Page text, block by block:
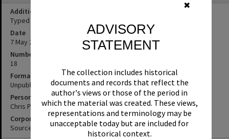
✖
ADVISORY
STATEMENT
The collection includes historical
documents and records that reflect the
author's views or those of the period in
which the material was created. These views,
representations and terminology may be
unacceptable today but are included for
historical context.
Additional Information
Typed transcript of Bob Ansett oral history interview.
Date
7 May 2019
Number of pages
18
Format
Unpublished Manuscript
Personal Author
Chris Peckham
Corporate Author
Source Media